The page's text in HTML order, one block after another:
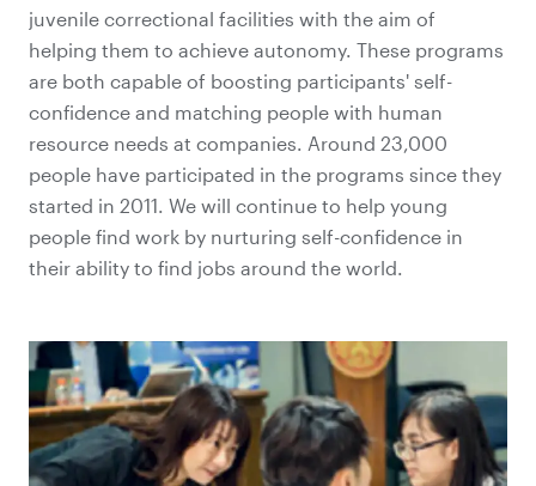
juvenile correctional facilities with the aim of
helping them to achieve autonomy. These programs
are both capable of boosting participants' self-
confidence and matching people with human
resource needs at companies. Around 23,000
people have participated in the programs since they
started in 2011. We will continue to help young
people find work by nurturing self-confidence in
their ability to find jobs around the world.